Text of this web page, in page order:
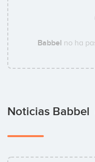
Babbel no ha
Noticias Babbel